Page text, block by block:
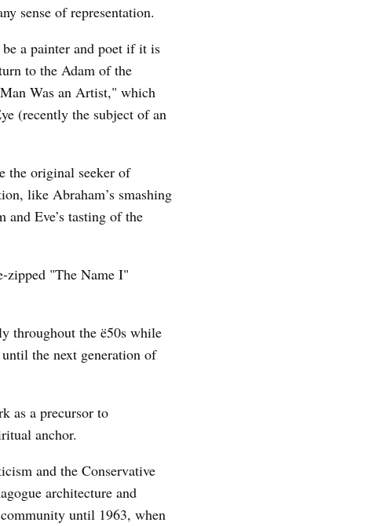
sense of representation.
a painter and poet if it is
to the Adam of the
Was an Artist," which
(recently the subject of an
the original seeker of
like Abraham’s smashing
Eve’s tasting of the
zipped "The Name I"
throughout the ë50s while
the next generation of
as a precursor to
anchor.
and the Conservative
architecture and
until 1963, when